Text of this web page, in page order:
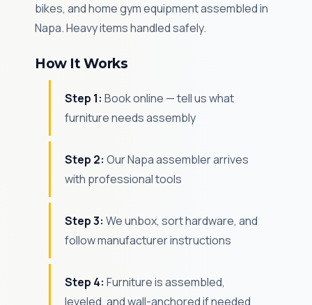
bikes, and home gym equipment assembled in
Napa. Heavy items handled safely.
How It Works
Step 1: Book online — tell us what
furniture needs assembly
Step 2: Our Napa assembler arrives
with professional tools
Step 3: We unbox, sort hardware, and
follow manufacturer instructions
Step 4: Furniture is assembled,
leveled, and wall-anchored if needed